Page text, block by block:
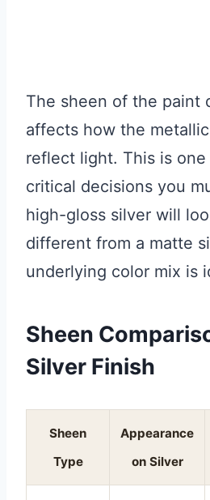
The sheen of the paint
affects how the
reflect light. This is
critical decisions you
high-gloss silver will
different from a matte
underlying color mix is
Sheen
Silver Finish
Sheen
Type
Appearance
on Silver